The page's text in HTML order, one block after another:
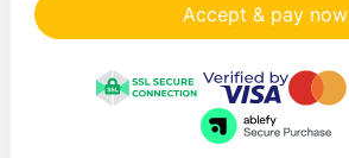
Accept & pay now